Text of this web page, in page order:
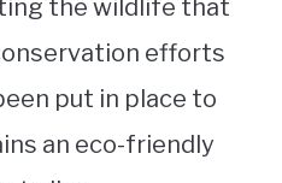
the wildlife that
efforts
put in place to
an eco-friendly